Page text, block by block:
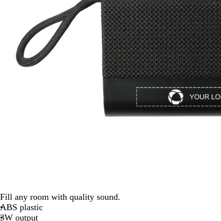
Fill any room with quality sound.
ABS plastic
3W output